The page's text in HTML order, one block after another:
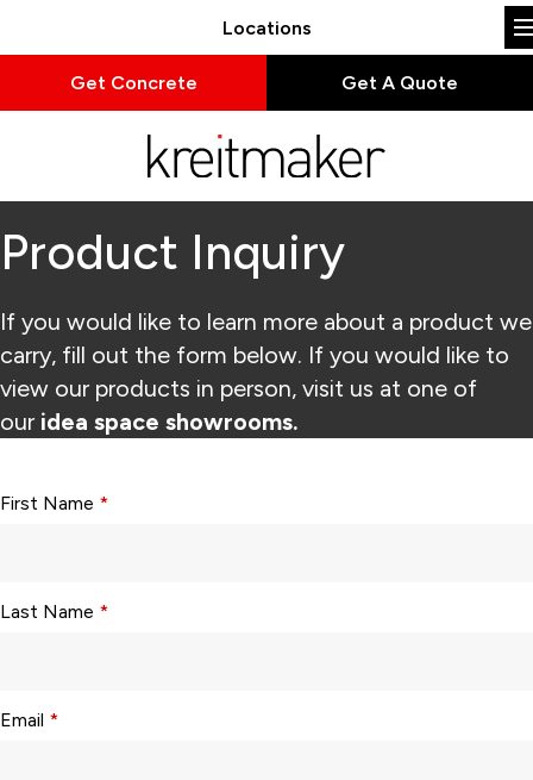
Locations
Get Concrete Get A Quote
Product Inquiry
If you would like to learn more about a product we
carry, fill out the form below. If you would like to
view our products in person, visit us at one of
our idea space showrooms.
First Name *
Last Name *
Email *